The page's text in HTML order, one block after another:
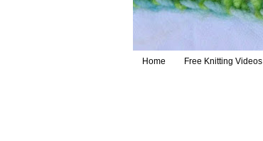
Home Free Knitting Videos